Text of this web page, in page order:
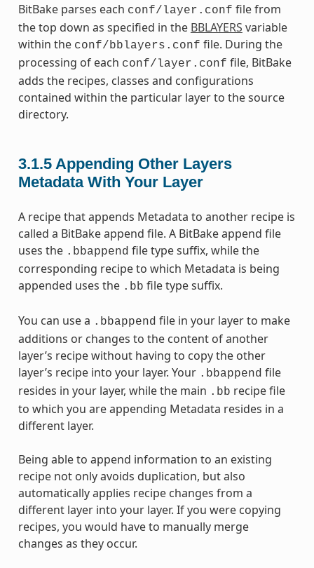
BitBake parses each conf/layer.conf file from
the top down as specified in the BBLAYERS variable
within the conf/bblayers.conf file. During the
processing of each conf/layer.conf file, BitBake
adds the recipes, classes and configurations
contained within the particular layer to the source
directory.
3.1.5 Appending Other Layers
Metadata With Your Layer
A recipe that appends Metadata to another recipe is
called a BitBake append file. A BitBake append file
uses the .bbappend file type suffix, while the
corresponding recipe to which Metadata is being
appended uses the .bb file type suffix.
You can use a .bbappend file in your layer to make
additions or changes to the content of another
layer’s recipe without having to copy the other
layer’s recipe into your layer. Your .bbappend file
resides in your layer, while the main .bb recipe file
to which you are appending Metadata resides in a
different layer.
Being able to append information to an existing
recipe not only avoids duplication, but also
automatically applies recipe changes from a
different layer into your layer. If you were copying
recipes, you would have to manually merge
changes as they occur.